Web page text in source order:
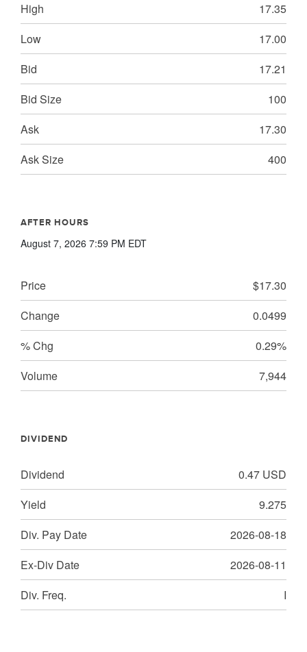
High
17.35
Low
17.00
Bid
17.21
Bid Size
100
Ask
17.30
Ask Size
400
AFTER HOURS
August 7, 2026 7:59 PM EDT
Price
$17.30
Change
0.0499
% Chg
0.29%
Volume
7,944
DIVIDEND
Dividend 0.47 USD
Yield
9.275
Div. Pay Date
2026-08-18
Ex-Div Date
2026-08-11
Div. Freq.
I